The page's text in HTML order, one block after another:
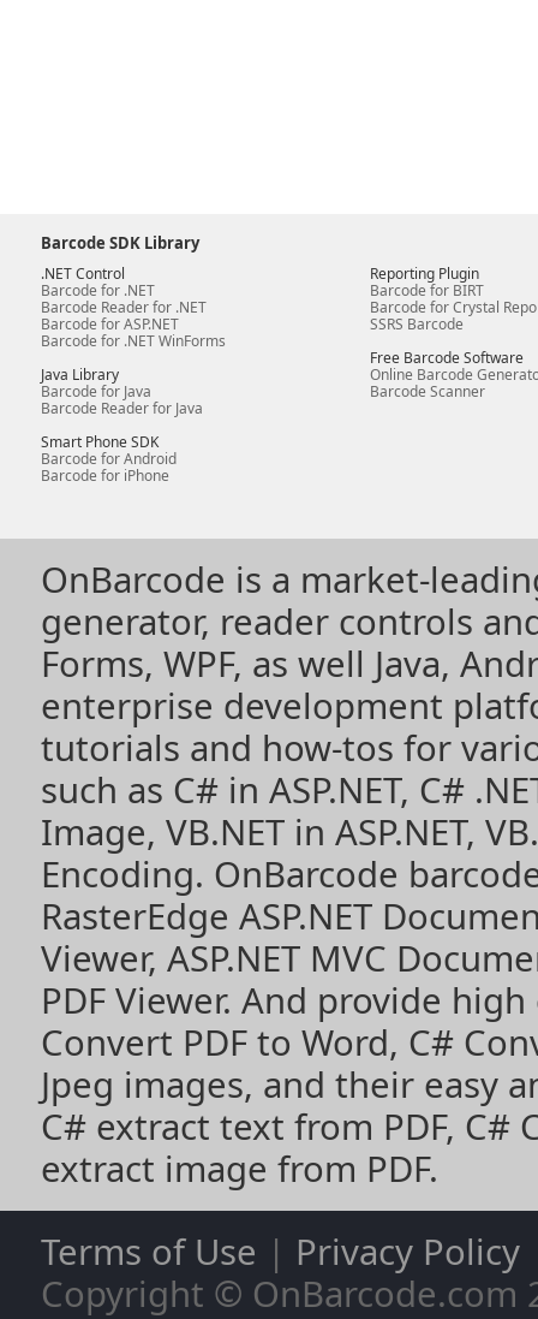
Barcode SDK Library
.NET Control
Barcode for .NET
Barcode Reader for .NET
Barcode for ASP.NET
Barcode for .NET WinForms
Java Library
Barcode for Java
Barcode Reader for Java
Smart Phone SDK
Barcode for Android
Barcode for iPhone
Reporting Plugin
Barcode for BIRT
Barcode for Crystal
SSRS Barcode
Free Barcode Software
Online Barcode
Barcode Scanner
OnBarcode is a market-
generator, reader controls
Forms, WPF, as well Java,
enterprise development
tutorials and how-tos for
such as C# in ASP.NET, C#
Image, VB.NET in ASP.NET,
Encoding. OnBarcode
RasterEdge ASP.NET
Viewer, ASP.NET MVC
PDF Viewer. And provide
Convert PDF to Word, C#
Jpeg images, and their easy
C# extract text from PDF, C#
extract image from PDF.
Terms of Use | Privacy Policy
Copyright © OnBarcode.com